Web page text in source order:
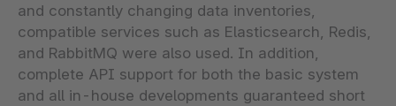
and constantly changing data inventories,
compatible services such as Elasticsearch, Redis,
and RabbitMQ were also used. In addition,
complete API support for both the basic system
and all in-house developments guaranteed short